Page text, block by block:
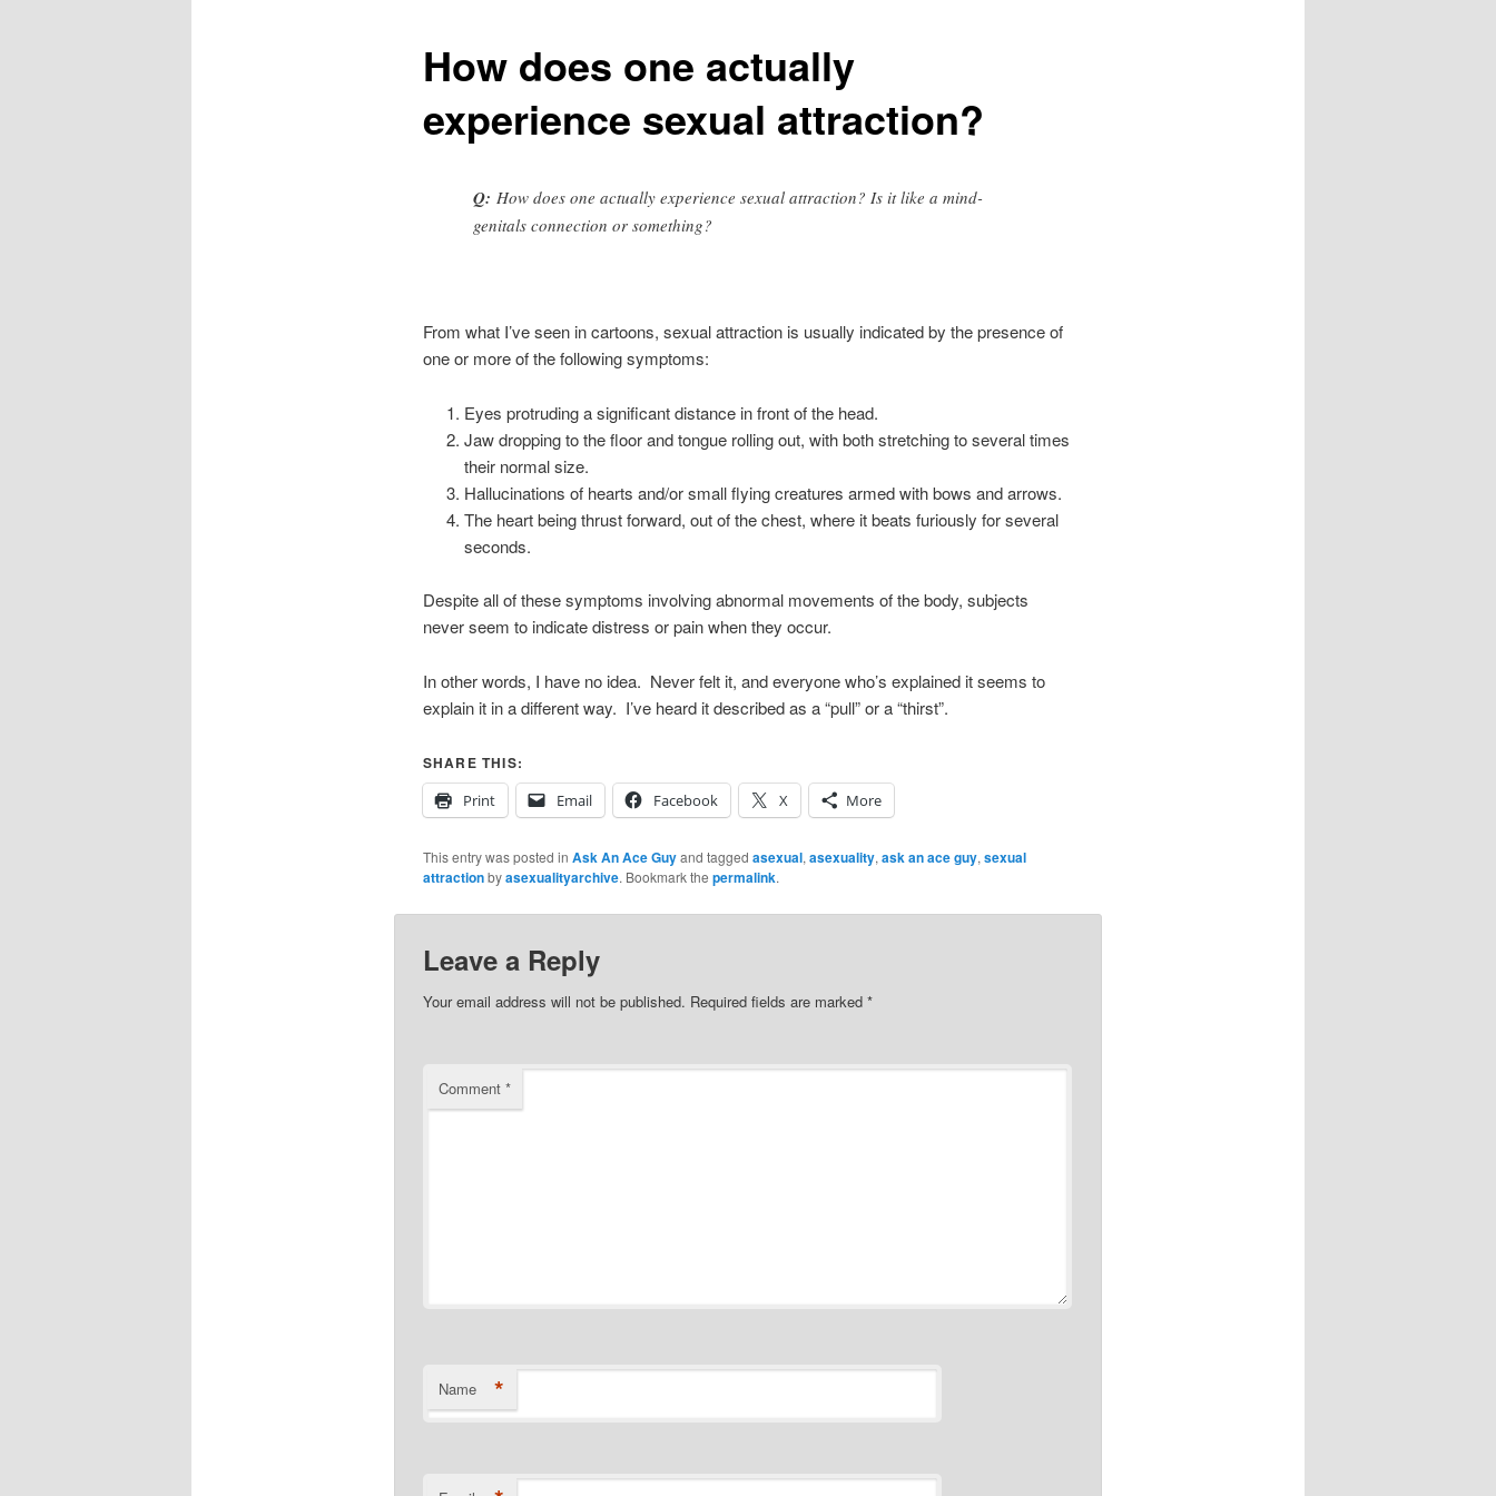
How does one actually
experience sexual attraction?
Q: How does one actually experience sexual attraction? Is it like a mind-
genitals connection or something?
From what I’ve seen in cartoons, sexual attraction is usually indicated by the presence of
one or more of the following symptoms:
Eyes protruding a significant distance in front of the head.
Jaw dropping to the floor and tongue rolling out, with both stretching to several times
their normal size.
Hallucinations of hearts and/or small flying creatures armed with bows and arrows.
The heart being thrust forward, out of the chest, where it beats furiously for several
seconds.
Despite all of these symptoms involving abnormal movements of the body, subjects
never seem to indicate distress or pain when they occur.
In other words, I have no idea. Never felt it, and everyone who’s explained it seems to
explain it in a different way. I’ve heard it described as a “pull” or a “thirst”.
SHARE THIS:
Print
Email Facebook X More
This entry was posted in Ask An Ace Guyand tagged asexual, asexuality, ask an ace guy, sexual
attractionbyasexualityarchive. Bookmark the permalink.
Leave a Reply
Your email address will not be published. Required fields are marked *
Comment *
Name *